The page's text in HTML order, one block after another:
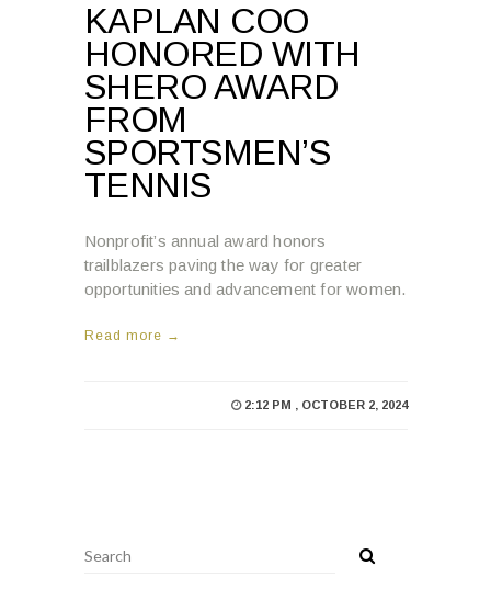
KAPLAN COO
HONORED WITH
SHERO AWARD
FROM
SPORTSMEN’S
TENNIS
Nonprofit’s annual award honors
trailblazers paving the way for greater
opportunities and advancement for women.
Read more →
2:12 PM , OCTOBER 2, 2024